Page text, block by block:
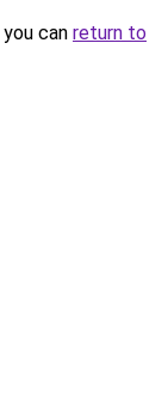
can return to